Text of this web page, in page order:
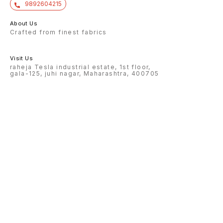
9892604215
About Us
Crafted from finest fabrics
Visit Us
raheja Tesla industrial estate, 1st floor,
gala-125, juhi nagar, Maharashtra, 400705